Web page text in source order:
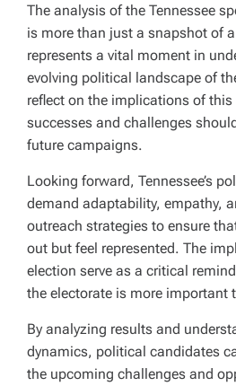
The analysis of the Tennessee
is more than just a snapshot of
represents a vital moment in
evolving political landscape of
reflect on the implications of
successes and challenges
future campaigns.
Looking forward, Tennessee’s
demand adaptability, empathy,
outreach strategies to ensure
out but feel represented. The
election serve as a critical
the electorate is more important
By analyzing results and
dynamics, political candidates
the upcoming challenges and